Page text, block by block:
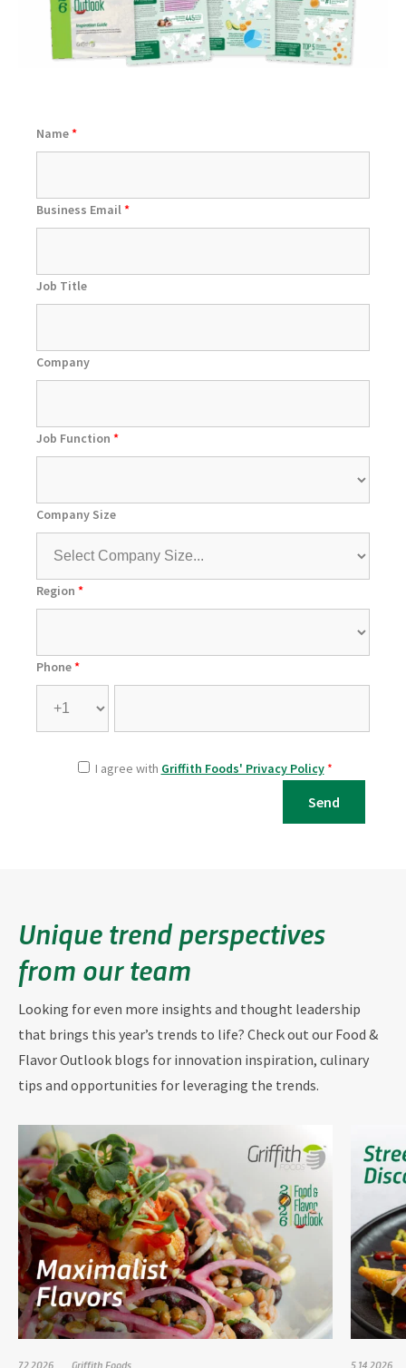
Name*
Business Email *
Job Title
Company
Job Function *
Company Size
Region *
Phone*
I agree with Griffith Foods' Privacy Policy *
Send
Unique trend perspectives
from our team
Looking for even more insights and thought leadership
that brings this year’s trends to life? Check out our Food &
Flavor Outlook blogs for innovation inspiration, culinary
tips and opportunities for leveraging the trends.
7.2.2026 Griffith Foods 5.14.2026